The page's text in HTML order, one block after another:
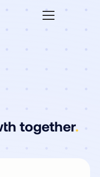
together.